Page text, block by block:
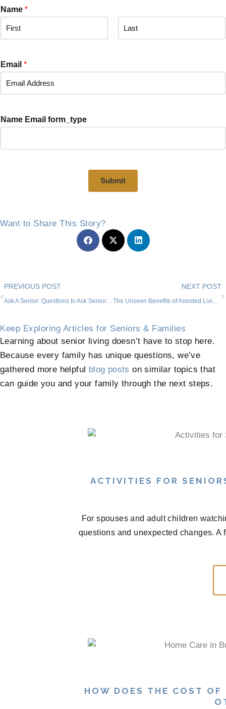
Name *
s
t
Email *
Name Email form_type
Submit
Want to Share This Story?
Prev
PREVIOUS POST NEXT POST
Keep Exploring Articles for Seniors & Families
Learning about senior living doesn’t have to stop here.
Because every family has unique questions, we’ve
gathered more helpful blog posts on similar topics that
can guide you and your family through the next steps.
ACTIVITIES FOR
For spouses and adult children
questions and unexpected changes. A
HOW DOES THE COST